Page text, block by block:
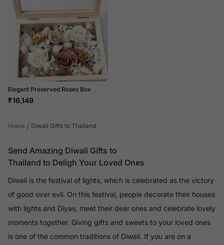
Elegant Preserved Roses Box
₹16,149
Home / Diwali Gifts to Thailand
Send Amazing Diwali Gifts to
Thailand to Deligh Your Loved Ones
Diwali is the festival of lights, which is celebrated as the victory
of good over evil. On this festival, people decorate their houses
with lights and Diyas, meet their dear ones and celebrate lovely
moments together. Giving gifts and sweets to your loved ones
is one of the common traditions of Diwali. If you are on a